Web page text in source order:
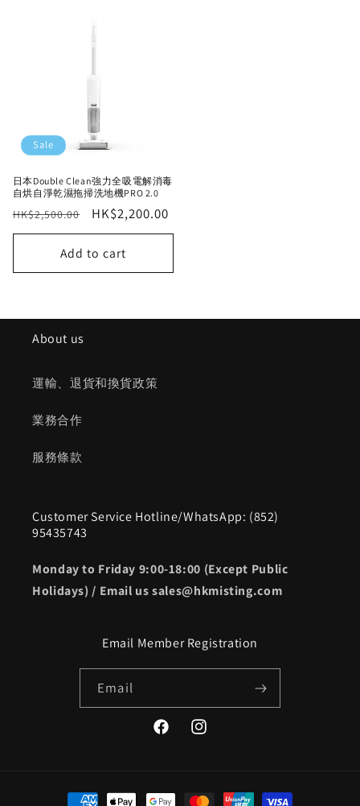
Sale
日本Double Clean強力全吸電解消毒
自烘自淨乾濕拖掃洗地機PRO 2.0
Regular
price
HK$2,500.00
Sale
price
HK$2,200.00
Add to cart
About us
運輸、退貨和換貨政策
業務合作
服務條款
Customer Service Hotline/WhatsApp: (852)
95435743
Monday to Friday 9:00-18:00 (Except Public
Holidays) / Email us sales@hkmisting.com
Email Member Registration
Email
FacebookInstagram
Payment